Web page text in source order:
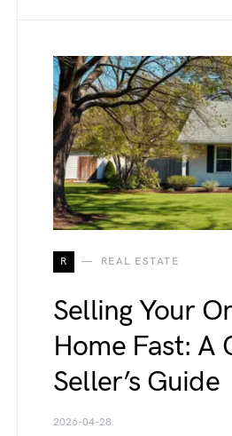
R REAL ESTATE
Selling Your
Home Fast: A
Seller’s Guide
2026-04-28